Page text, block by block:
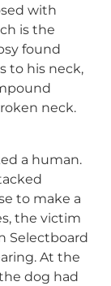
with
is the
found
to his neck,
neck.
a human.
to make a
the victim
Selectboard
At the
dog had